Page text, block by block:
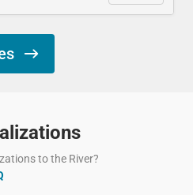
to the River?